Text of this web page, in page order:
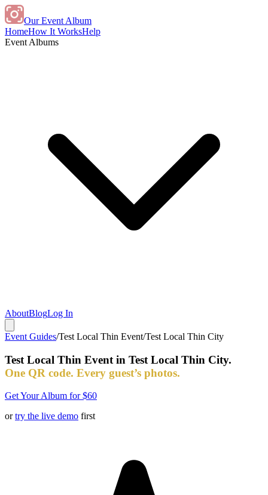
Our Event Album
HomeHow It WorksHelp
Event Albums
AboutBlogLog In
Event Guides/Test Local Thin Event/Test Local Thin City
Test Local Thin Event in Test Local Thin City.
One QR code. Every guest’s photos.
Get Your Album for $60
or try the live demo first